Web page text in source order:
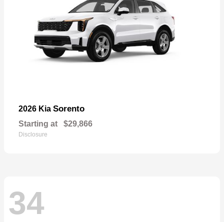
2026 Kia Sorento
Starting at $29,866
Disclosure
34